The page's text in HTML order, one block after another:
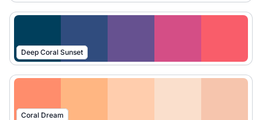
Deep Coral Sunset
Coral Dream